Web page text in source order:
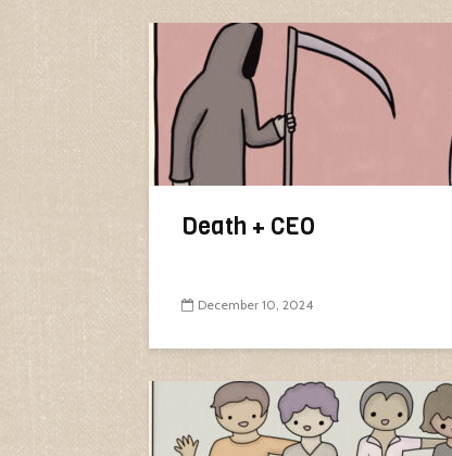
Death + CEO
December 10, 2024